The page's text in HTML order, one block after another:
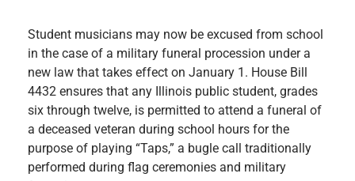
Student musicians may now be excused from school
in the case of a military funeral procession under a
new law that takes effect on January 1. House Bill
4432 ensures that any Illinois public student, grades
six through twelve, is permitted to attend a funeral of
a deceased veteran during school hours for the
purpose of playing “Taps,” a bugle call traditionally
performed during flag ceremonies and military